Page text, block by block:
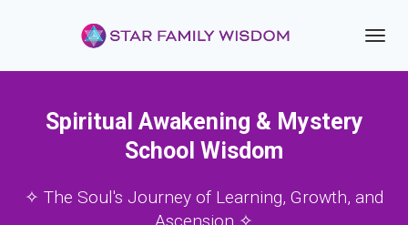
Spiritual Awakening & Mystery
School Wisdom
✧ The Soul's Journey of Learning, Growth, and